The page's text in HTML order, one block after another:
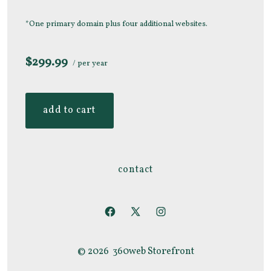
*One primary domain plus four additional websites.
$299.99 / per year
add to cart
contact
Open
in
Open
in
Open
in
© 2026 360web Storefront